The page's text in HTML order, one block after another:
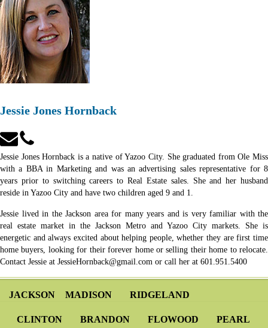
Jessie Jones Hornback
Jessie Jones Hornback is a native of Yazoo City. She graduated from Ole Miss
with a BBA in Marketing and was an advertising sales representative for 8
years prior to switching careers to Real Estate sales. She and her husband
reside in Yazoo City and have two children aged 9 and 1.
Jessie lived in the Jackson area for many years and is very familiar with the
real estate market in the Jackson Metro and Yazoo City markets. She is
energetic and always excited about helping people, whether they are first time
home buyers, looking for their forever home or selling their home to relocate.
Contact Jessie at JessieHornback@gmail.com or call her at 601.951.5400
JACKSON MADISON RIDGELAND
CLINTON BRANDON FLOWOOD PEARL